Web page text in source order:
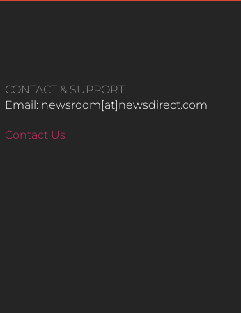
CONTACT & SUPPORT
Email: newsroom[at]newsdirect.com
Contact Us